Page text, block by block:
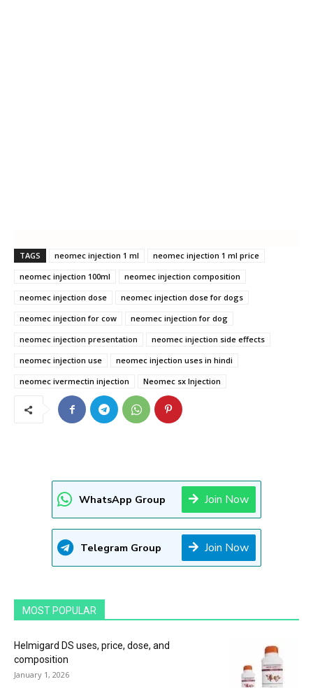
TAGS neomec injection 1 ml
neomec injection 1 ml price
neomec injection 100ml
neomec injection composition
neomec injection dose
neomec injection dose for dogs
neomec injection for cow
neomec injection for dog
neomec injection presentation
neomec injection side effects
neomec injection use
neomec injection uses in hindi
neomec ivermectin injection
Neomec sx Injection
WhatsApp Group Join Now
Telegram Group Join Now
MOST POPULAR
Helmigard DS uses, price, dose, and
composition
January 1, 2026